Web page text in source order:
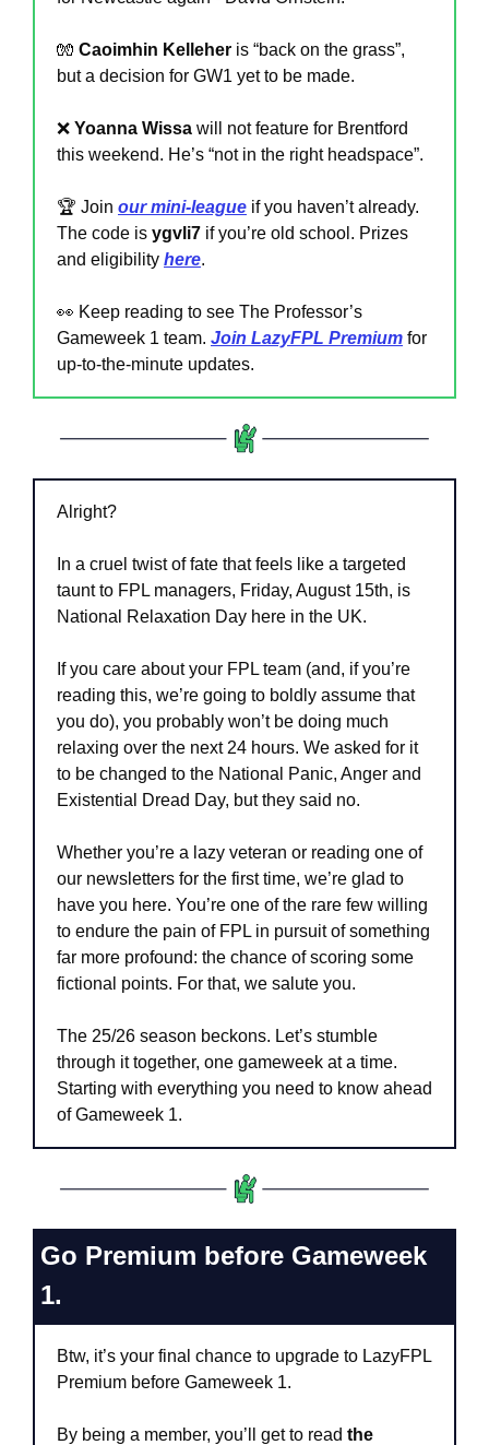
🧤 Caoimhin Kelleher is “back on the grass”,
but a decision for GW1 yet to be made.
❌ Yoanna Wissa will not feature for Brentford
this weekend. He’s “not in the right headspace”.
🏆 Join our mini-league if you haven’t already.
The code is ygvli7 if you’re old school. Prizes
and eligibility here.
👀 Keep reading to see The Professor’s
Gameweek 1 team. Join LazyFPL Premium for
up-to-the-minute updates.
Alright?
In a cruel twist of fate that feels like a targeted
taunt to FPL managers, Friday, August 15th, is
National Relaxation Day here in the UK.
If you care about your FPL team (and, if you’re
reading this, we’re going to boldly assume that
you do), you probably won’t be doing much
relaxing over the next 24 hours. We asked for it
to be changed to the National Panic, Anger and
Existential Dread Day, but they said no.
Whether you’re a lazy veteran or reading one of
our newsletters for the first time, we’re glad to
have you here. You’re one of the rare few willing
to endure the pain of FPL in pursuit of something
far more profound: the chance of scoring some
fictional points. For that, we salute you.
The 25/26 season beckons. Let’s stumble
through it together, one gameweek at a time.
Starting with everything you need to know ahead
of Gameweek 1.
Go Premium before Gameweek
1.
Btw, it’s your final chance to upgrade to LazyFPL
Premium before Gameweek 1.
By being a member, you’ll get to read the